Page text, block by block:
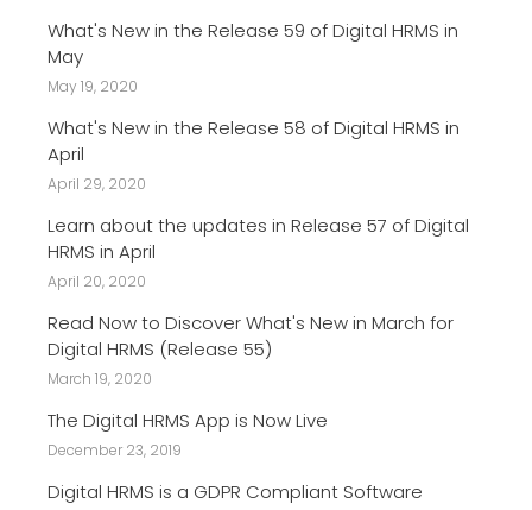
What's New in the Release 59 of Digital HRMS in
May
May 19, 2020
What's New in the Release 58 of Digital HRMS in
April
April 29, 2020
Learn about the updates in Release 57 of Digital
HRMS in April
April 20, 2020
Read Now to Discover What's New in March for
Digital HRMS (Release 55)
March 19, 2020
The Digital HRMS App is Now Live
December 23, 2019
Digital HRMS is a GDPR Compliant Software